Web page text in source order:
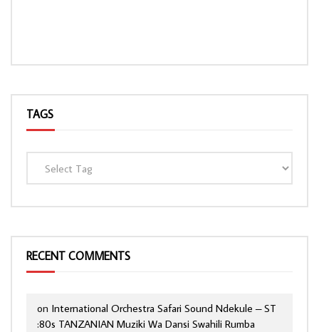
TAGS
RECENT COMMENTS
on International Orchestra Safari Sound Ndekule – ST
:80s TANZANIAN Muziki Wa Dansi Swahili Rumba